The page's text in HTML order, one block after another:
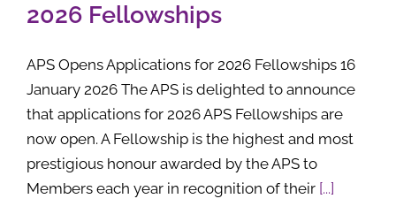
2026 Fellowships
APS Opens Applications for 2026 Fellowships 16
January 2026 The APS is delighted to announce
that applications for 2026 APS Fellowships are
now open. A Fellowship is the highest and most
prestigious honour awarded by the APS to
Members each year in recognition of their [...]